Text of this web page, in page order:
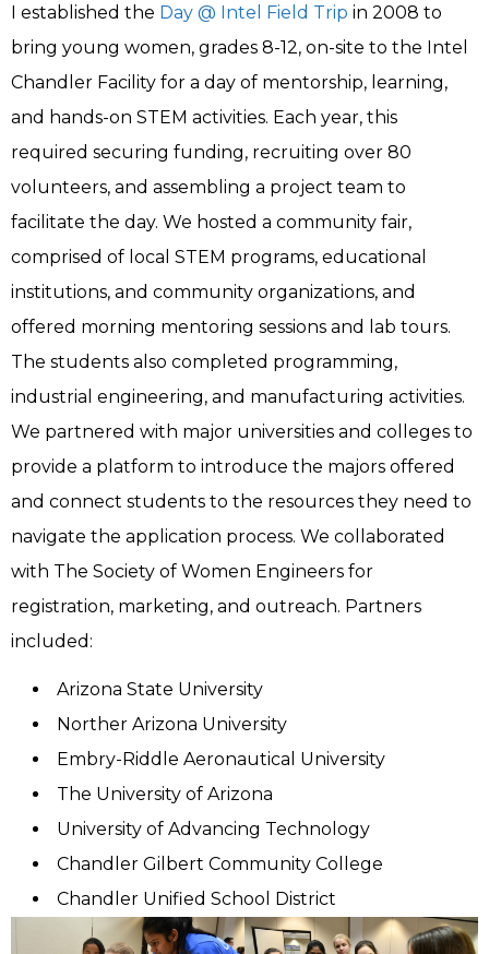
I established the Day @ Intel Field Trip in 2008 to
bring young women, grades 8-12, on-site to the Intel
Chandler Facility for a day of mentorship, learning,
and hands-on STEM activities. Each year, this
required securing funding, recruiting over 80
volunteers, and assembling a project team to
facilitate the day. We hosted a community fair,
comprised of local STEM programs, educational
institutions, and community organizations, and
offered morning mentoring sessions and lab tours.
The students also completed programming,
industrial engineering, and manufacturing activities.
We partnered with major universities and colleges to
provide a platform to introduce the majors offered
and connect students to the resources they need to
navigate the application process. We collaborated
with The Society of Women Engineers for
registration, marketing, and outreach. Partners
included:
Arizona State University
Norther Arizona University
Embry-Riddle Aeronautical University
The University of Arizona
University of Advancing Technology
Chandler Gilbert Community College
Chandler Unified School District